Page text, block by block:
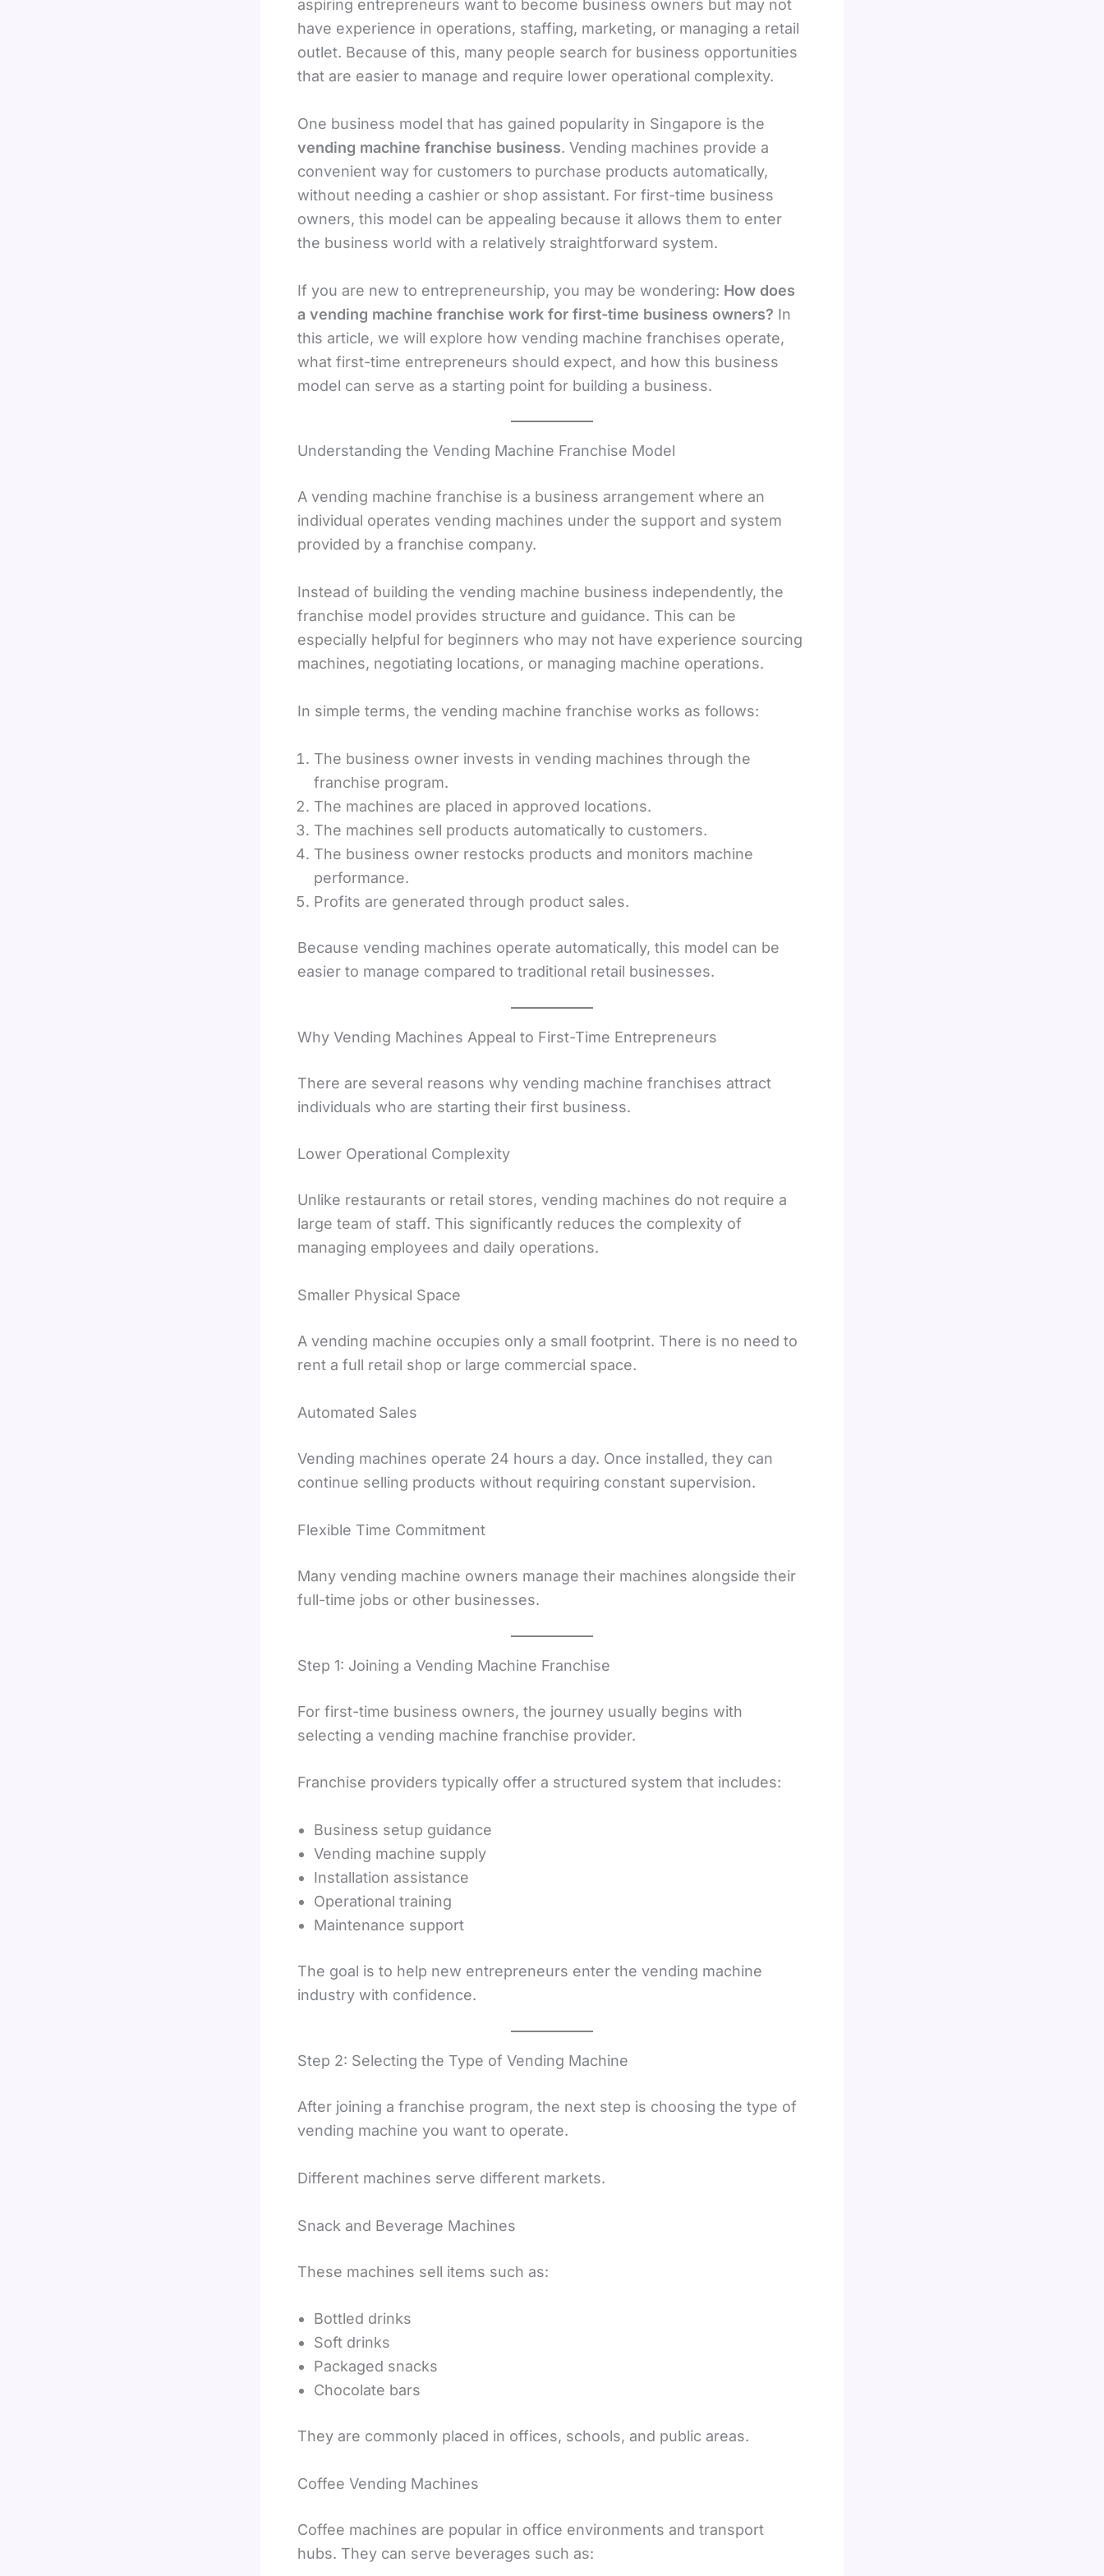
aspiring entrepreneurs want to become business owners but may not
have experience in operations, staffing, marketing, or managing a retail
outlet. Because of this, many people search for business opportunities
that are easier to manage and require lower operational complexity.
One business model that has gained popularity in Singapore is the
vending machine franchise business. Vending machines provide a
convenient way for customers to purchase products automatically,
without needing a cashier or shop assistant. For first-time business
owners, this model can be appealing because it allows them to enter
the business world with a relatively straightforward system.
If you are new to entrepreneurship, you may be wondering: How does
a vending machine franchise work for first-time business owners? In
this article, we will explore how vending machine franchises operate,
what first-time entrepreneurs should expect, and how this business
model can serve as a starting point for building a business.
Understanding the Vending Machine Franchise Model
A vending machine franchise is a business arrangement where an
individual operates vending machines under the support and system
provided by a franchise company.
Instead of building the vending machine business independently, the
franchise model provides structure and guidance. This can be
especially helpful for beginners who may not have experience sourcing
machines, negotiating locations, or managing machine operations.
In simple terms, the vending machine franchise works as follows:
The business owner invests in vending machines through the
franchise program.
The machines are placed in approved locations.
The machines sell products automatically to customers.
The business owner restocks products and monitors machine
performance.
Profits are generated through product sales.
Because vending machines operate automatically, this model can be
easier to manage compared to traditional retail businesses.
Why Vending Machines Appeal to First-Time Entrepreneurs
There are several reasons why vending machine franchises attract
individuals who are starting their first business.
Lower Operational Complexity
Unlike restaurants or retail stores, vending machines do not require a
large team of staff. This significantly reduces the complexity of
managing employees and daily operations.
Smaller Physical Space
A vending machine occupies only a small footprint. There is no need to
rent a full retail shop or large commercial space.
Automated Sales
Vending machines operate 24 hours a day. Once installed, they can
continue selling products without requiring constant supervision.
Flexible Time Commitment
Many vending machine owners manage their machines alongside their
full-time jobs or other businesses.
Step 1: Joining a Vending Machine Franchise
For first-time business owners, the journey usually begins with
selecting a vending machine franchise provider.
Franchise providers typically offer a structured system that includes:
Business setup guidance
Vending machine supply
Installation assistance
Operational training
Maintenance support
The goal is to help new entrepreneurs enter the vending machine
industry with confidence.
Step 2: Selecting the Type of Vending Machine
After joining a franchise program, the next step is choosing the type of
vending machine you want to operate.
Different machines serve different markets.
Snack and Beverage Machines
These machines sell items such as:
Bottled drinks
Soft drinks
Packaged snacks
Chocolate bars
They are commonly placed in offices, schools, and public areas.
Coffee Vending Machines
Coffee machines are popular in office environments and transport
hubs. They can serve beverages such as: